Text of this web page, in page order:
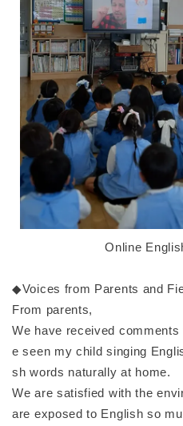
Online
◆Voices from Parents and
From parents,
We have received
e seen my child singing
sh words naturally at home.
We are satisfied with the
are exposed to English so